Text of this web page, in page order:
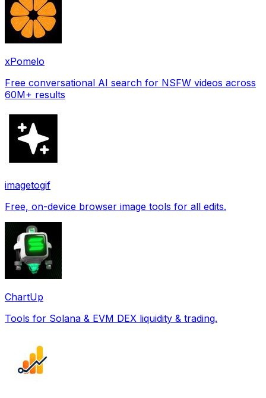
xPomelo
Free conversational AI search for NSFW videos across
60M+ results
imagetogif
Free, on-device browser image tools for all edits.
ChartUp
Tools for Solana & EVM DEX liquidity & trading.